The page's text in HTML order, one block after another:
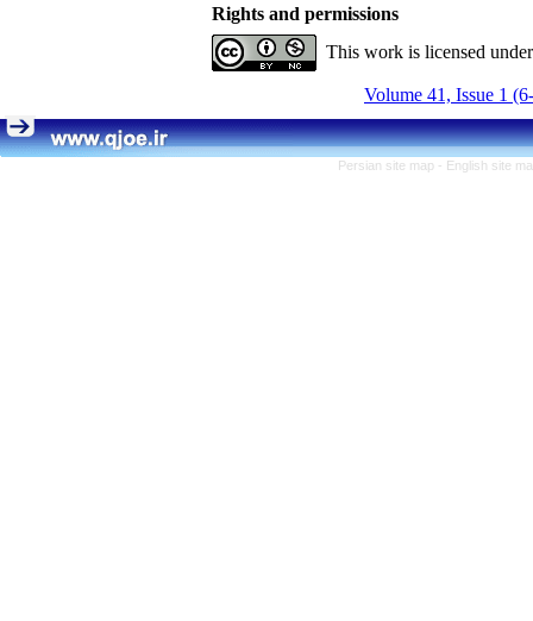
Rights and permissions
This work is licensed
Volume 41, Issue 1
Persian site map - English site